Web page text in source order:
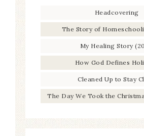
Headcovering
The Story of
My Healing Story
How God Defines
Cleaned Up to Stay
The Day We Took the